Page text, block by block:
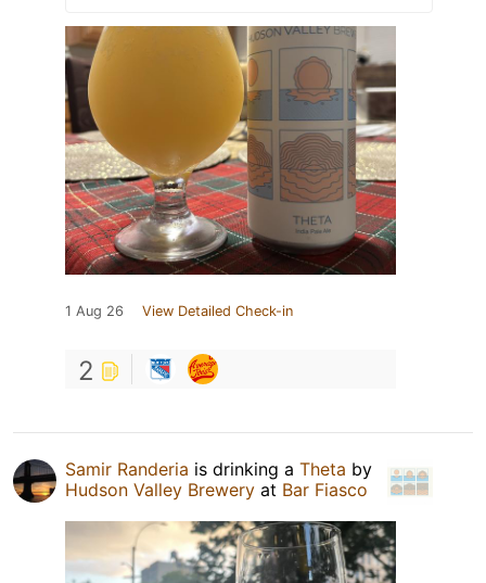
1 Aug 26 View Detailed Check-in
2
Samir Randeria is drinking a Theta by
Hudson Valley Brewery at Bar Fiasco